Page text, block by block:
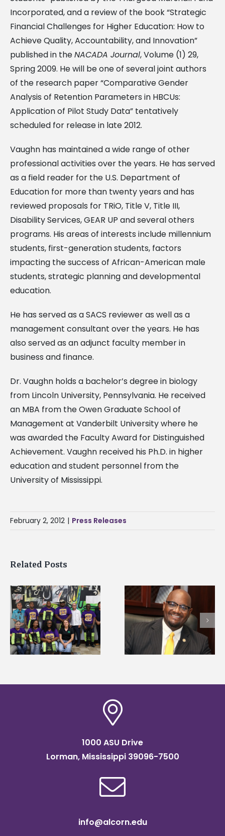
Incorporated, and a review of the book “Strategic
Financial Challenges for Higher Education: How to
Achieve Quality, Accountability, and Innovation”
published in theNACADA Journal, Volume (1) 29,
Spring 2009. He will be one of several joint authors
of the research paper “Comparative Gender
Analysis of Retention Parameters in HBCUs:
Application of Pilot Study Data” tentatively
scheduled for release in late 2012.
Vaughn has maintained a wide range of other
professional activities over the years. He has served
as a field reader for the U.S. Department of
Education for more than twenty years and has
reviewed proposals for TRiO, Title V, Title III,
Disability Services, GEAR UP and several others
programs. His areas of interests include millennium
students, first-generation students, factors
impacting the success of African-American male
students, strategic planning and developmental
education.
He has served as a SACS reviewer as well as a
management consultant over the years. He has
also served as an adjunct faculty member in
business and finance.
Dr. Vaughn holds a bachelor’s degree in biology
from Lincoln University, Pennsylvania. He received
an MBA from the Owen Graduate School of
Management at Vanderbilt University where he
was awarded the Faculty Award for Distinguished
Achievement. Vaughn received his Ph.D. in higher
education and student personnel from the
University of Mississippi.
February 2, 2012 | Press Releases
Related Posts
Alcorn State’s Dexter
Wakefield named Food
Systems Leadership
Institute Fellow
Alcorn State senior
first to win
Mississippi Poultry
Association
1000 ASU Drive
Lorman, Mississippi 39096-7500
info@alcorn.edu